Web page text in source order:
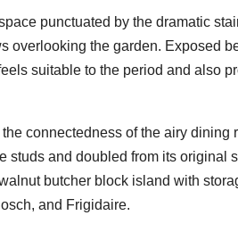
punctuated by the dramatic
overlooking the garden. Exposed
suitable to the period and also
connectedness of the airy
studs and doubled from its original
butcher block island with
and Frigidaire.